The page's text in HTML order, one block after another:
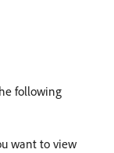
following
want to view